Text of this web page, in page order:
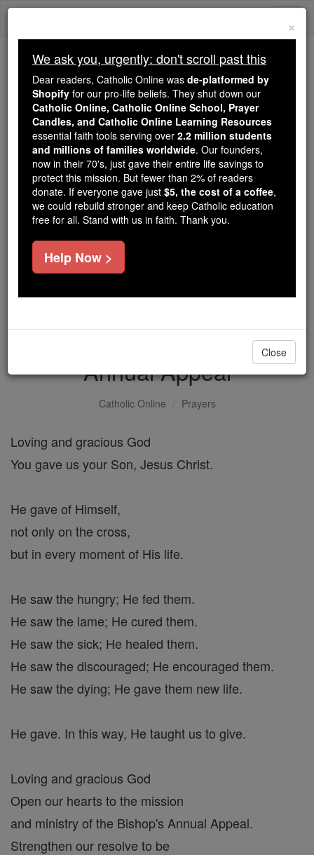
Skip
We ask you, urgently: don't scroll past this
Dear readers, Catholic Online
wasde-platformed by Shopify
for our pro-life beliefs. They
shut down ourCatholic
Online, Catholic Online School, Prayer Candles, and
Catholic Online Learning Resourcesessential faith
tools serving over2.2 million students and millions of
families worldwide. Our founders, now in their 70's,
just gave their entire life savings to protect this mission.
But fewer than 2% of readers donate. If everyone gave
just$5, the cost of a coffee
Prayer for the Bishop's
Annual Appeal
Catholic Online Prayers
Loving and gracious God
You gave us your Son, Jesus Christ.
He gave of Himself,
not only on the cross,
but in every moment of His life.
He saw the hungry; He fed them.
He saw the lame; He cured them.
He saw the sick; He healed them.
He saw the discouraged; He encouraged them.
He saw the dying; He gave them new life.
He gave. In this way, He taught us to give.
Loving and gracious God
Open our hearts to the mission
and ministry of the Bishop's Annual Appeal.
Strengthen our resolve to be
×
We ask you, urgently: don't scroll past this
Dear readers, Catholic Online was de-platformed by
Shopify for our pro-life beliefs. They shut down our
Catholic Online, Catholic Online School, Prayer
Candles, and Catholic Online Learning Resources
essential faith tools serving over 2.2 million students
and millions of families worldwide. Our founders,
now in their 70's, just gave their entire life savings to
protect this mission. But fewer than 2% of readers
donate. If everyone gave just $5, the cost of a coffee,
we could rebuild stronger and keep Catholic education
free for all. Stand with us in faith. Thank you.
Help Now >
Close